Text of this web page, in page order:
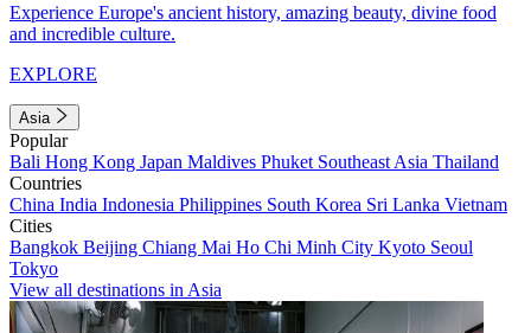
Experience Europe's ancient history, amazing beauty, divine food
and incredible culture.
EXPLORE
Asia
Popular
Bali Hong Kong Japan Maldives Phuket Southeast Asia Thailand
Countries
China India Indonesia Philippines South Korea Sri Lanka Vietnam
Cities
Bangkok Beijing Chiang Mai Ho Chi Minh City Kyoto Seoul
Tokyo
View all destinations in Asia